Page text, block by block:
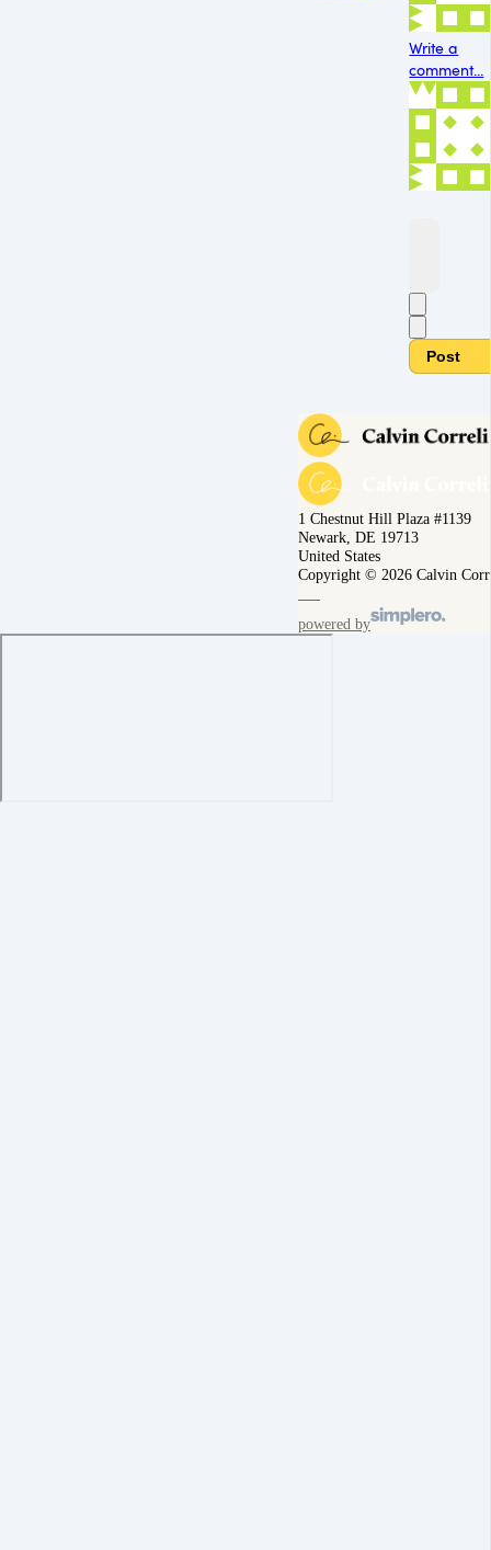
Write a
comment...
Post
1 Chestnut Hill Plaza #1139
Newark, DE 19713
United States
Copyright © 2026 Calvin
powered by